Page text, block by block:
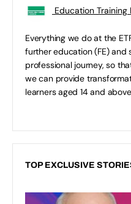
Education Training
Everything we do at the
further education (FE) and
professional journey, so
we can provide
learners aged 14 and
TOP EXCLUSIVE